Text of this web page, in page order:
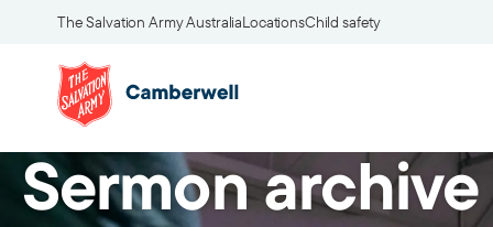
The Salvation Army AustraliaLocationsChild safety
Sermon archive